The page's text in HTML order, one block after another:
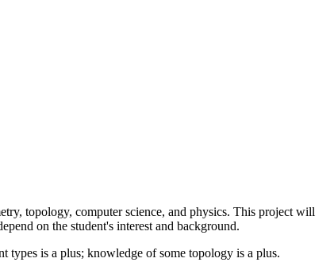
topology, computer science, and physics. This project will
on the student's interest and background.
types is a plus; knowledge of some topology is a plus.